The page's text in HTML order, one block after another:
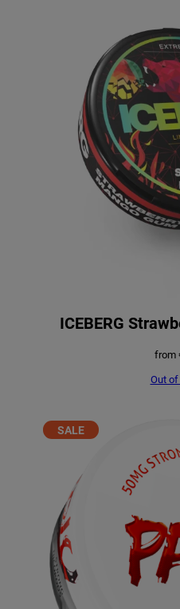
ICEBERG
from
Out
SALEPRODUCT
ON